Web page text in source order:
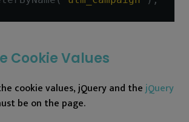
Cookie Values
cookie values, jQuery and thejQuery
be on the page.